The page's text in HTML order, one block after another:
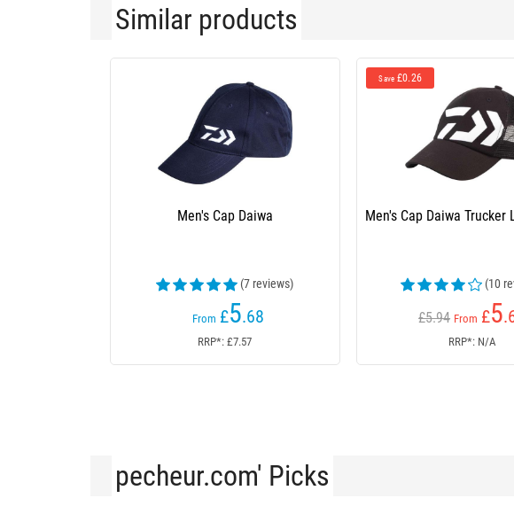
Similar products
(7 reviews)
Men's Cap Daiwa Trucker Logo - Black
(10 reviews)
.68
pecheur.com' Picks